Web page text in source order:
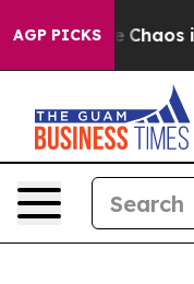
AGP PICKS
Collapse Chaos